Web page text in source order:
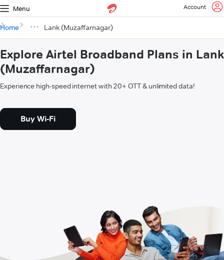
Menu Account
Home Lank (Muzaffarnagar)
Explore Airtel Broadband Plans in Lank
(Muzaffarnagar)
Experience high-speed internet with 20+ OTT & unlimited data!
Buy Wi-Fi